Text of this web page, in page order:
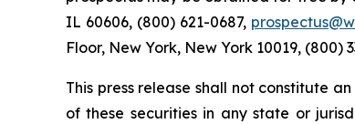
IL 60606, (800) 621-0687,
Floor, New York, New York 10019, (800)
This press release shall not constitute
of these securities in any state or